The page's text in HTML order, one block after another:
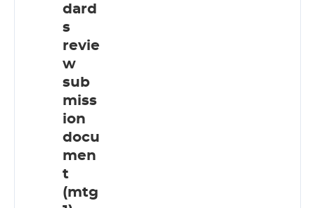
dard
s
revie
w
sub
miss
ion
docu
men
t
(mtg